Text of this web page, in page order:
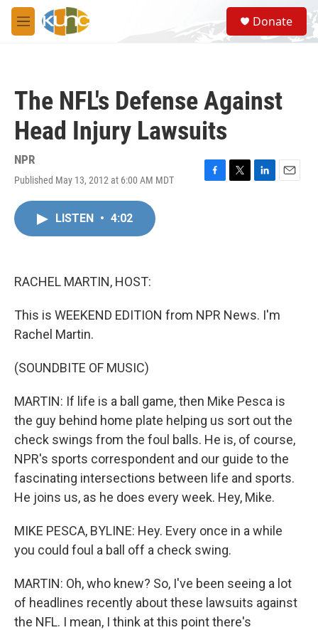
Skip to main content
M
e
S
e
a
Donate
The NFL's Defense Against
Head Injury Lawsuits
NPR
Published May 13, 2012 at 6:00 AM MDT
F
T
L
E
LISTEN • 4:02
RACHEL MARTIN, HOST:
This is WEEKEND EDITION from NPR News. I'm
Rachel Martin.
(SOUNDBITE OF MUSIC)
MARTIN: If life is a ball game, then Mike Pesca is
the guy behind home plate helping us sort out the
check swings from the foul balls. He is, of course,
NPR's sports correspondent and our guide to the
fascinating intersections between life and sports.
He joins us, as he does every week. Hey, Mike.
MIKE PESCA, BYLINE: Hey. Every once in a while
you could foul a ball off a check swing.
MARTIN: Oh, who knew? So, I've been seeing a lot
of headlines recently about these lawsuits against
the NFL. I mean, I think at this point there's